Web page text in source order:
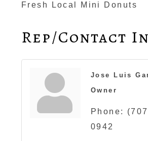
Fresh Local Mini Donuts
Rep/Contact
Jose Luis
Owner
Phone:
0942